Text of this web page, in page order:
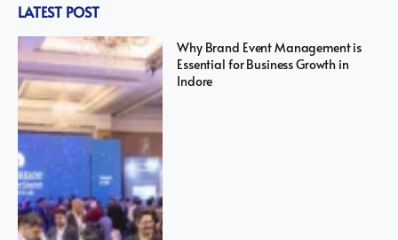
LATEST POST
Why Brand Event Management is
Essential for Business Growth in
Indore